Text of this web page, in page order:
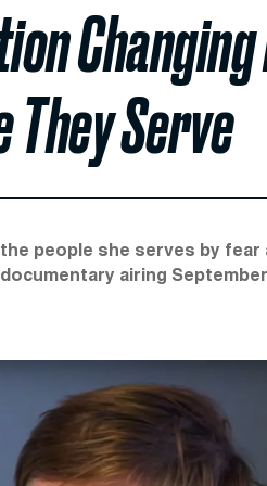
They Serve
people she serves by
airing